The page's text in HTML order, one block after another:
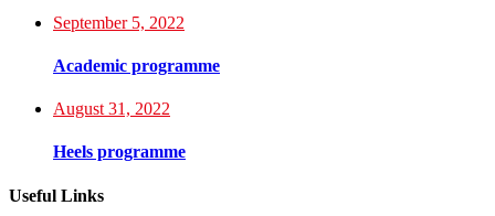
September 5, 2022
Academic programme
August 31, 2022
Heels programme
Useful Links